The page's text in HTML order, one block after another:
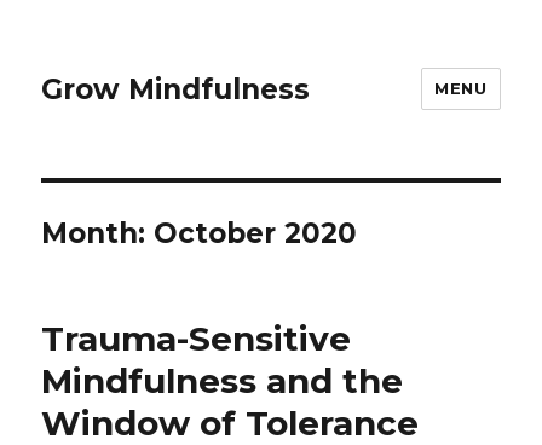
Grow Mindfulness MENU
Month: October 2020
Trauma-Sensitive
Mindfulness and the
Window of Tolerance